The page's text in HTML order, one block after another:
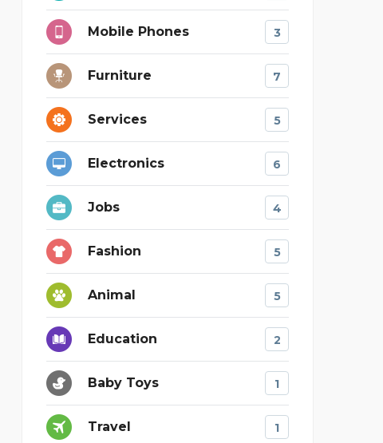
Mobile Phones 3
Furniture 7
Services 5
Electronics 6
Jobs 4
Fashion 5
Animal 5
Education 2
Baby Toys 1
Travel 1